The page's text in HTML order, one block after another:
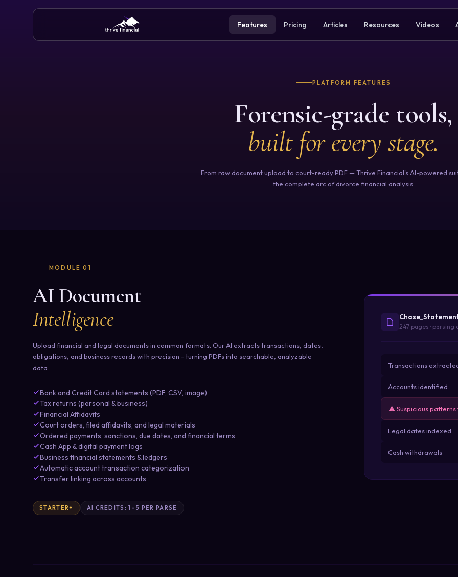
Features Pricing Articles Resources Videos
PLATFORM FEATURES
Forensic-grade tools,
built for every stage.
From raw document upload to court-ready PDF — Thrive Financial's AI-powered
the complete arc of divorce financial analysis.
MODULE 01
AI Document
Intelligence
Upload financial and legal documents in common formats. Our AI extracts transactions, dates,
obligations, and business records with precision - turning PDFs into searchable, analyzable
data.
Bank and Credit Card statements (PDF, CSV, image)
Tax returns (personal & business)
Financial Affidavits
Court orders, filed affidavits, and legal materials
Ordered payments, sanctions, due dates, and financial terms
Cash App & digital payment logs
Business financial statements & ledgers
Automatic account transaction categorization
Transfer linking across accounts
STARTER+ AI CREDITS: 1–5 PER PARSE
247 pages · parsing
Transactions
Accounts identified
⚠ Suspicious
Legal dates indexed
Cash withdrawals